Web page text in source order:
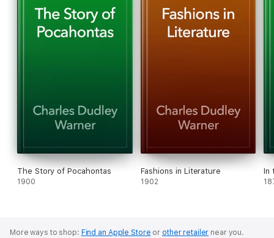
The Story of Pocahontas
1900
Fashions in Literature
1902
In
More ways to shop: Find an Apple Store or other retailer near you.